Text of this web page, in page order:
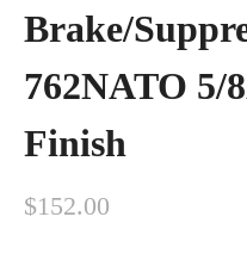
Brake/
762NATO 5/
Finish
$152.00